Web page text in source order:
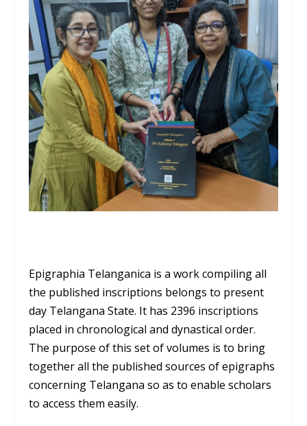
Epigraphia Telanganica is a work compiling all
the published inscriptions belongs to present
day Telangana State. It has 2396 inscriptions
placed in chronological and dynastical order.
The purpose of this set of volumes is to bring
together all the published sources of epigraphs
concerning Telangana so as to enable scholars
to access them easily.